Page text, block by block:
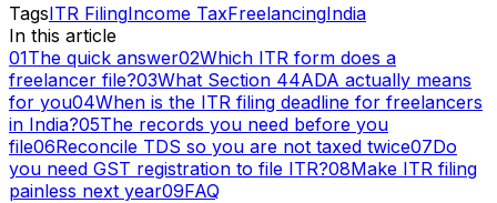
TagsITR FilingIncome TaxFreelancingIndia
In this article
01The quick answer02Which ITR form does a
freelancer file?03What Section 44ADA actually means
for you04When is the ITR filing deadline for freelancers
in India?05The records you need before you
file06Reconcile TDS so you are not taxed twice07Do
you need GST registration to file ITR?08Make ITR filing
painless next year09FAQ